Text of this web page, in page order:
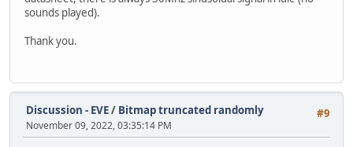
sounds played).
Thank you.
#9
Discussion - EVE/ Bitmap truncated randomly
November 09, 2022, 03:35:14 PM